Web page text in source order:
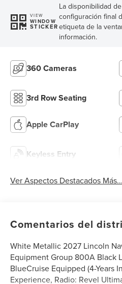
VIEW
WINDOW
STICKER
La disponibilidad
configuración final
etiqueta de la
información.
360 Cameras
3rd Row Seating
Apple CarPlay
Keyless Entry
Ver Aspectos Destacados Más...
Comentarios del
White Metallic 2027 Lincoln
Equipment Group 800A Black
BlueCruise Equipped (4-Years
Experience, Radio: Revel